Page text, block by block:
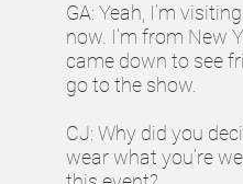
GA: Yeah, I’m
now. I’m from New
came down to see
go to the show.
CJ: Why did you
wear what you’re